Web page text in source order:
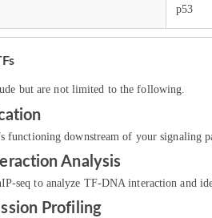
p53
but are not limited to the following.
functioning downstream of your signaling
Analysis
seq to analyze TF-DNA interaction and
Profiling